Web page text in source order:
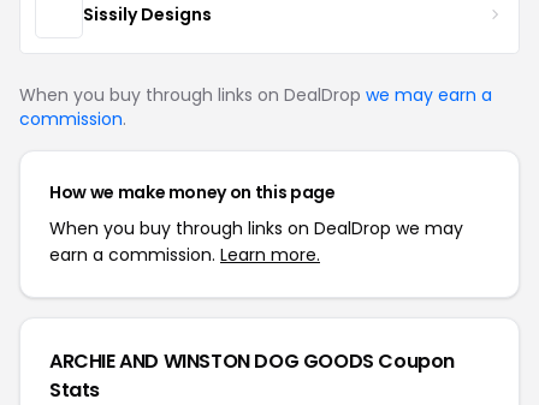
Sissily Designs
When you buy through links on DealDrop we may earn a
commission.
How we make money on this page
When you buy through links on DealDrop we may
earn a commission. Learn more.
ARCHIE AND WINSTON DOG GOODS Coupon
Stats